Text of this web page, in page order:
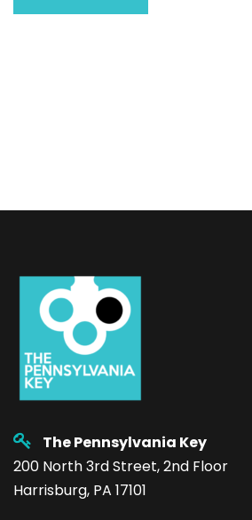
The Pennsylvania Key
200 North 3rd Street, 2nd Floor
Harrisburg, PA 17101